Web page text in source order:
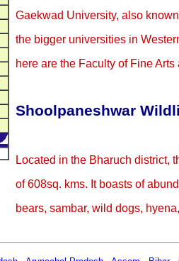
Gaekwad University, also
the bigger universities in
here are the Faculty of Fine
Shoolpaneshwar
Located in the Bharuch district,
of 608sq. kms. It boasts of
bears, sambar, wild dogs,